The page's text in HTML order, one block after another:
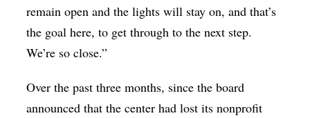
remain open and the lights will stay on, and that’s
the goal here, to get through to the next step.
We’re so close.”
Over the past three months, since the board
announced that the center had lost its nonprofit